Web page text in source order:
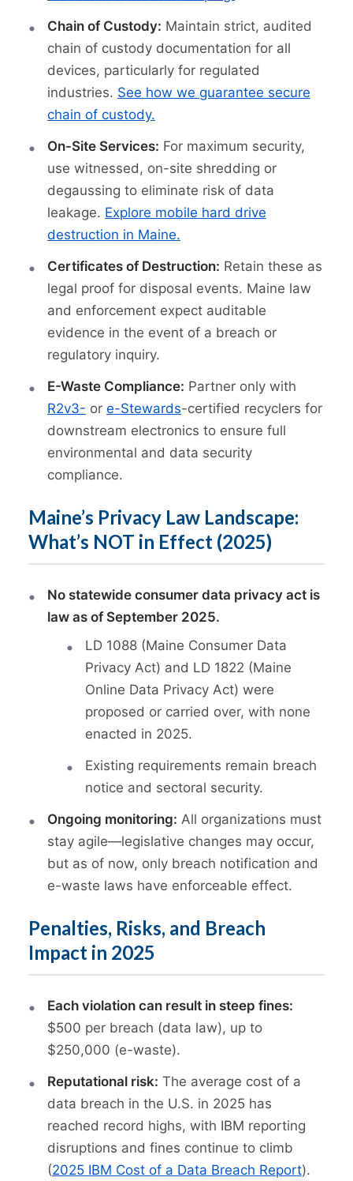
Chain of Custody: Maintain strict, audited
chain of custody documentation for all
devices, particularly for regulated
industries. See how we guarantee secure
chain of custody.
On-Site Services: For maximum security,
use witnessed, on-site shredding or
degaussing to eliminate risk of data
leakage. Explore mobile hard drive
destruction in Maine.
Certificates of Destruction: Retain these as
legal proof for disposal events. Maine law
and enforcement expect auditable
evidence in the event of a breach or
regulatory inquiry.
E-Waste Compliance: Partner only with
R2v3- or e-Stewards-certified recyclers for
downstream electronics to ensure full
environmental and data security
compliance.
Maine’s Privacy Law Landscape:
What’s NOT in Effect (2025)
No statewide consumer data privacy act is
law as of September 2025.
LD 1088 (Maine Consumer Data
Privacy Act) and LD 1822 (Maine
Online Data Privacy Act) were
proposed or carried over, with none
enacted in 2025.
Existing requirements remain breach
notice and sectoral security.
Ongoing monitoring: All organizations must
stay agile—legislative changes may occur,
but as of now, only breach notification and
e-waste laws have enforceable effect.
Penalties, Risks, and Breach
Impact in 2025
Each violation can result in steep fines:
$500 per breach (data law), up to
$250,000 (e-waste).
Reputational risk: The average cost of a
data breach in the U.S. in 2025 has
reached record highs, with IBM reporting
disruptions and fines continue to climb
(2025 IBM Cost of a Data Breach Report).